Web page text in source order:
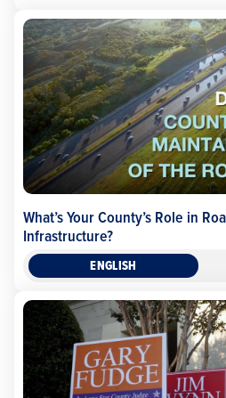
What’s Your County’s Role in
Infrastructure?
ENGLISH